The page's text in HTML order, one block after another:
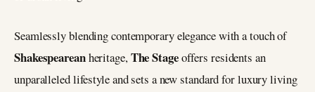
Seamlessly blending contemporary elegance with a touch of
Shakespeareanheritage,The Stageoffers residents an
unparalleled lifestyle and sets a new standard for luxury living